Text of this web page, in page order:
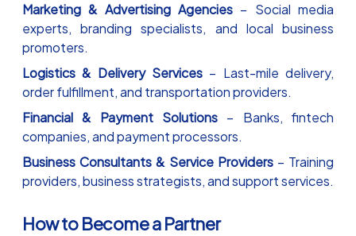
Marketing & Advertising Agencies – Social media
experts, branding specialists, and local business
promoters.
Logistics & Delivery Services – Last-mile delivery,
order fulfillment, and transportation providers.
Financial & Payment Solutions – Banks, fintech
companies, and payment processors.
Business Consultants & Service Providers – Training
providers, business strategists, and support services.
How to Become a Partner